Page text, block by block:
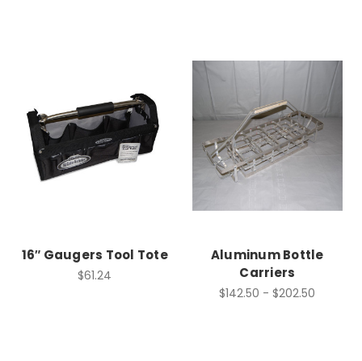
16″ Gaugers Tool Tote
$61.24
Aluminum Bottle
Carriers
$142.50 - $202.50